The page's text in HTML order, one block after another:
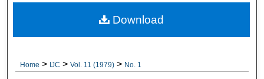
Digital Commons Network™
Home > IJC > Vol. 11 (1979) > No. 1
Download